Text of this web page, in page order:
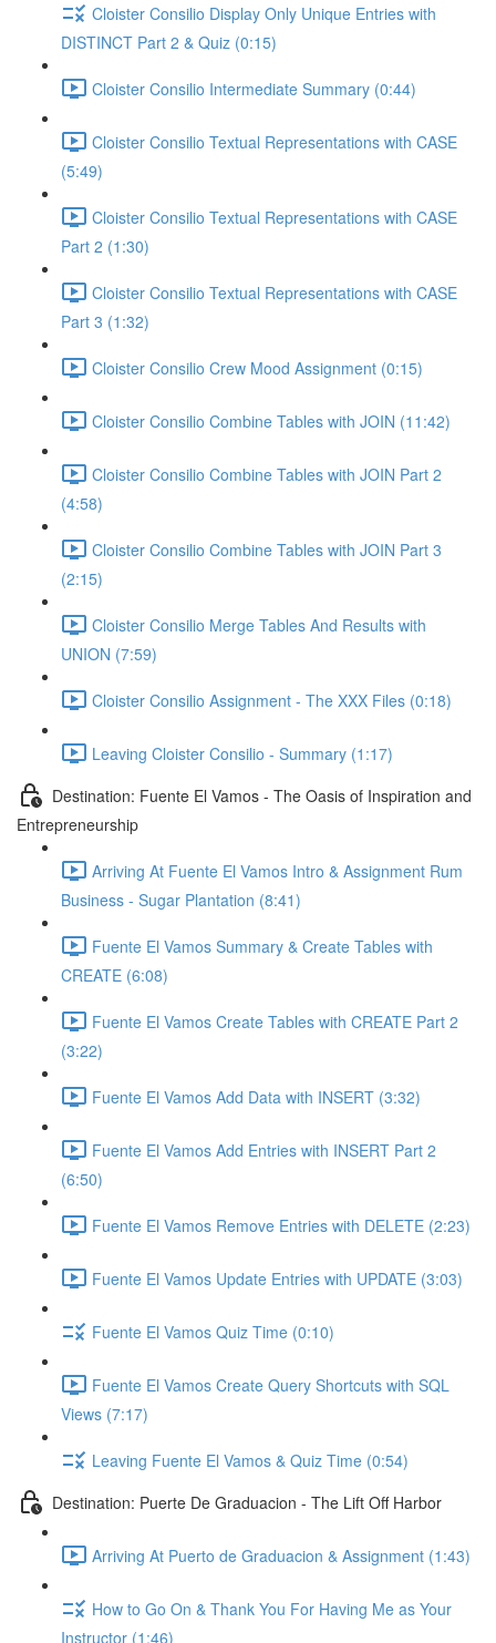
Cloister Consilio Display Only Unique Entries with
DISTINCT Part 2 & Quiz (0:15)
Cloister Consilio Intermediate Summary (0:44)
Cloister Consilio Textual Representations with CASE
(5:49)
Cloister Consilio Textual Representations with CASE
Part 2 (1:30)
Cloister Consilio Textual Representations with CASE
Part 3 (1:32)
Cloister Consilio Crew Mood Assignment (0:15)
Cloister Consilio Combine Tables with JOIN (11:42)
Cloister Consilio Combine Tables with JOIN Part 2
(4:58)
Cloister Consilio Combine Tables with JOIN Part 3
(2:15)
Cloister Consilio Merge Tables And Results with
UNION (7:59)
Cloister Consilio Assignment - The XXX Files (0:18)
Leaving Cloister Consilio - Summary (1:17)
Destination: Fuente El Vamos - The Oasis of Inspiration and
Entrepreneurship
Arriving At Fuente El Vamos Intro & Assignment Rum
Business - Sugar Plantation (8:41)
Fuente El Vamos Summary & Create Tables with
CREATE (6:08)
Fuente El Vamos Create Tables with CREATE Part 2
(3:22)
Fuente El Vamos Add Data with INSERT (3:32)
Fuente El Vamos Add Entries with INSERT Part 2
(6:50)
Fuente El Vamos Remove Entries with DELETE (2:23)
Fuente El Vamos Update Entries with UPDATE (3:03)
Fuente El Vamos Quiz Time (0:10)
Fuente El Vamos Create Query Shortcuts with SQL
Views (7:17)
Leaving Fuente El Vamos & Quiz Time (0:54)
Destination: Puerte De Graduacion - The Lift Off Harbor
Arriving At Puerto de Graduacion & Assignment (1:43)
How to Go On & Thank You For Having Me as Your
Instructor (1:46)